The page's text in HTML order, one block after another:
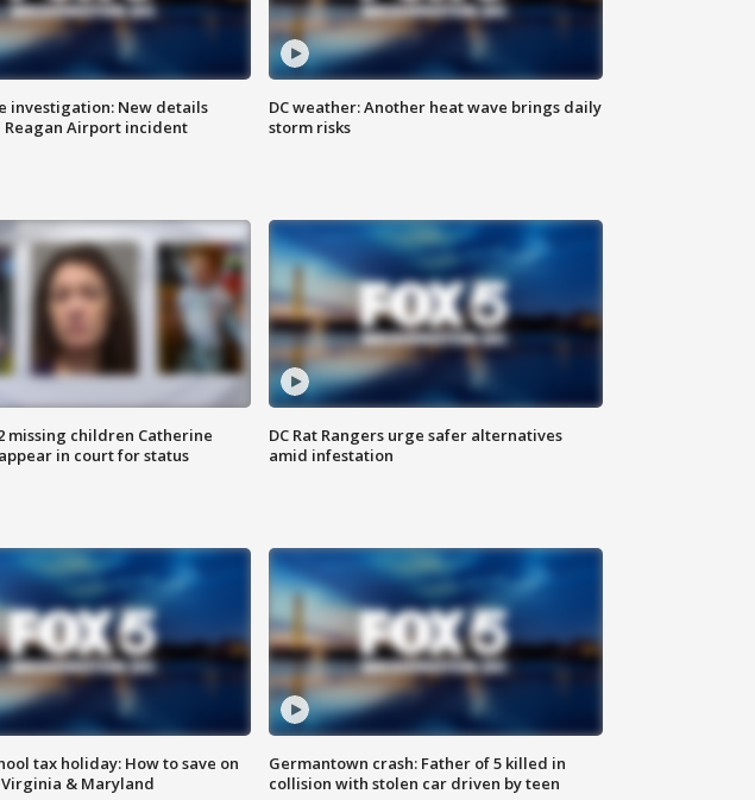
investigation: New details
Reagan Airport incident
DC weather: Another heat wave brings daily
storm risks
missing children Catherine
in court for status
DC Rat Rangers urge safer alternatives
amid infestation
tax holiday: How to save on
& Maryland
Germantown crash: Father of 5 killed in
collision with stolen car driven by teen